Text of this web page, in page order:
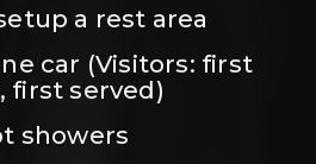
a rest area
car (Visitors: first
first served)
showers